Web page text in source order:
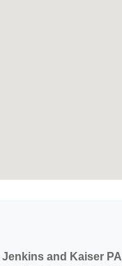
Jenkins and Kaiser PA